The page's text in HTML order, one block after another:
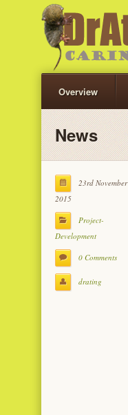
Overview
News
23rd November
2015
Project-
Development
0 Comments
drating